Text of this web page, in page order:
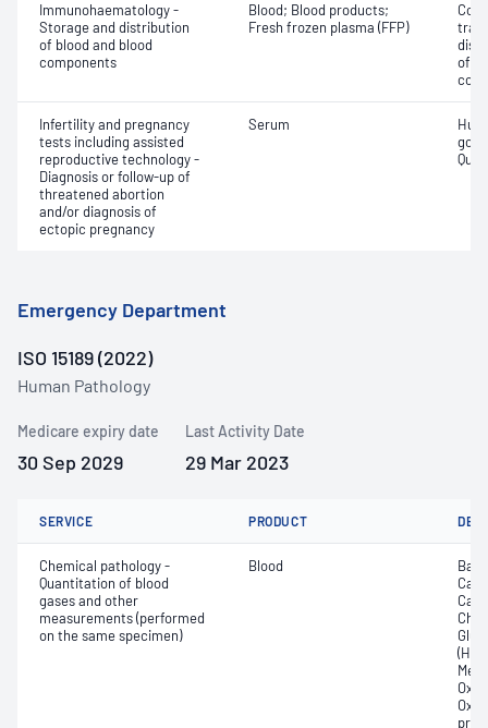
Immunohaematology -
Storage and distribution
of blood and blood
components
Blood; Blood products;
Fresh frozen plasma (FFP)
of
Infertility and pregnancy
tests including assisted
reproductive technology -
Diagnosis or follow-up of
threatened abortion
and/or diagnosis of
ectopic pregnancy
Serum
Emergency Department
ISO 15189 (2022)
Human Pathology
Medicare expiry date
30 Sep 2029
Last Activity Date
29 Mar 2023
SERVICE PRODUCT
Chemical pathology -
Quantitation of blood
gases and other
measurements (performed
on the same specimen)
Blood